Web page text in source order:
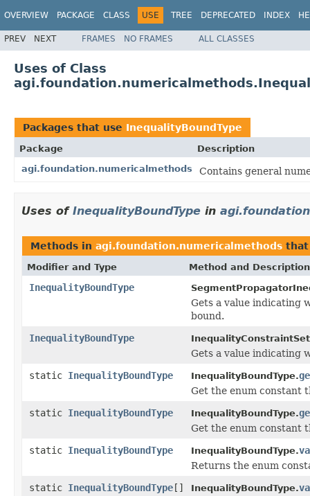
OVERVIEW PACKAGE CLASS USE TREE DEPRECATED INDEX
PREV NEXT FRAMES NO FRAMES ALL CLASSES
Uses of Class
Packages that use InequalityBoundType
Package
Description
agi.foundation.numericalmethods
Contains general
Uses of InequalityBoundType in
Methods in agi.foundation.numericalmethods
Modifier and Type Method and Description
InequalityBoundType
Gets a value indicating
bound.
InequalityBoundType
Gets a value indicating
static InequalityBoundType InequalityBoundType.
Get the enum constant
static InequalityBoundType InequalityBoundType.
Get the enum constant
static InequalityBoundType InequalityBoundType.
Returns the enum
static InequalityBoundType[] InequalityBoundType.